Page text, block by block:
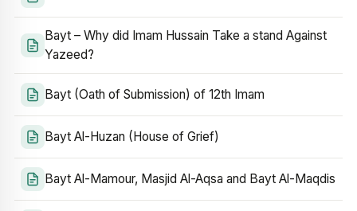
Bayt – Why did Imam Hussain Take a stand Against
Yazeed?
Bayt (Oath of Submission) of 12th Imam
Bayt Al-Huzan (House of Grief)
Bayt Al-Mamour, Masjid Al-Aqsa and Bayt Al-Maqdis